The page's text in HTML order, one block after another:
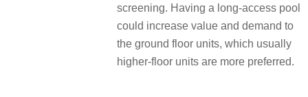
screening. Having a long-access pool
could increase value and demand to
the ground floor units, which usually
higher-floor units are more preferred.